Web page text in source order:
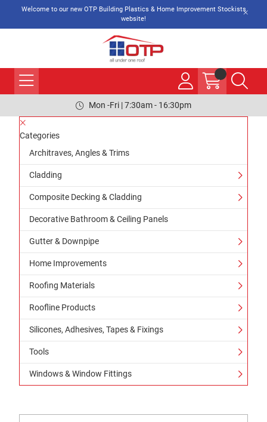
Welcome to our new OTP Building Plastics & Home Improvement Stockists
website!
Mon -Fri | 7:30am - 16:30pm
Categories
Architraves, Angles & Trims
Cladding
Composite Decking & Cladding
Decorative Bathroom & Ceiling Panels
Gutter & Downpipe
Home Improvements
Roofing Materials
Roofline Products
Silicones, Adhesives, Tapes & Fixings
Tools
Windows & Window Fittings